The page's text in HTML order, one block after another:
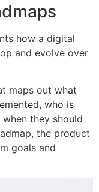
how a digital
and evolve over
maps out what
who is
they should
the product
goals and